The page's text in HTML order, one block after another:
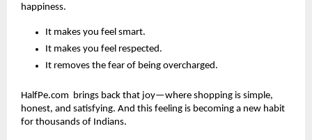
happiness.
It makes you feel smart.
It makes you feel respected.
It removes the fear of being overcharged.
HalfPe.com brings back that joy—where shopping is simple,
honest, and satisfying. And this feeling is becoming a new habit
for thousands of Indians.